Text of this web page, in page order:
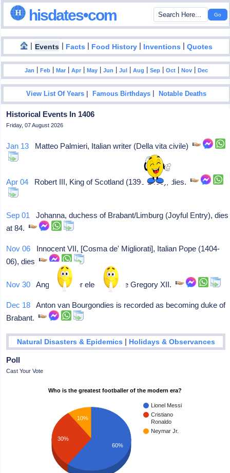
hisdates•com
| Events | Facts | Food History | Inventions |Quotes
Jan |Feb |Mar |Apr |May |Jun |Jul |Aug |Sep |Oct |Nov |Dec
View List Of Years |Famous Birthdays |Notable Deaths
Historical Events In 1406
Friday, 07 August 2026
Jan 13 Matteo Palmieri, Italian writer (Della vita civile)
Apr 04 Robert III, King of Scotland (1390-1406), dies.
Sep 01 Johanna, duchess of Brabant/Limburg (Joyful Entry), dies
at 84.
Nov 06 Innocent VII, [Cosma de' Migliorati], Italian Pope (1404-
06), dies
Nov 30 Angelo Correr elected Pope Gregory XII.
Dec 18 Anton van Bourgondies is recorded as becoming duke of
Brabant.
Natural Disasters & Epidemics | Holidays & Observances
Poll
Cast Your Vote
Who is the greatest footballer of the modern era?
Lionel Messi
Cristiano
Ronaldo
Neymar Jr.
10%
30%
60%